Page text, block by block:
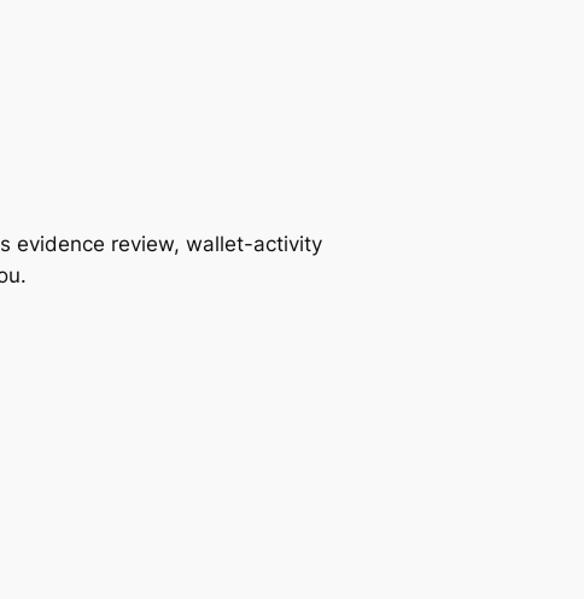
evidence review, wallet-activity